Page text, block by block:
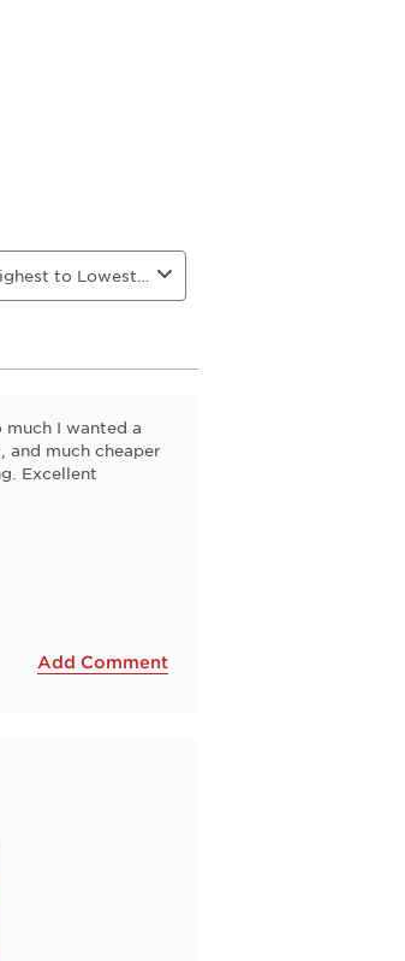
I wanted a
and much cheaper
Excellent
Add Comment